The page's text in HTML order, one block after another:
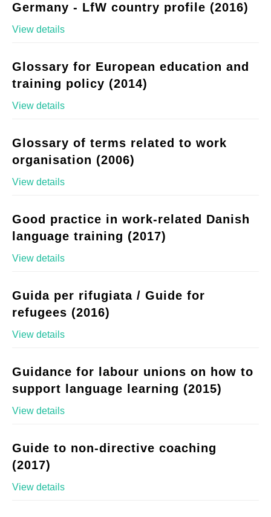
Germany - LfW country profile (2016)
View details
Glossary for European education and
training policy (2014)
View details
Glossary of terms related to work
organisation (2006)
View details
Good practice in work-related Danish
language training (2017)
View details
Guida per rifugiata / Guide for
refugees (2016)
View details
Guidance for labour unions on how to
support language learning (2015)
View details
Guide to non-directive coaching
(2017)
View details